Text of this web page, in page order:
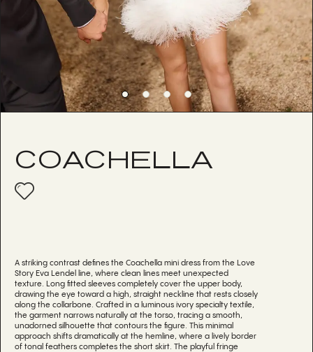
COACHELLA
A striking contrast defines the Coachella mini dress from the Love
Story Eva Lendel line, where clean lines meet unexpected
texture. Long fitted sleeves completely cover the upper body,
drawing the eye toward a high, straight neckline that rests closely
along the collarbone. Crafted in a luminous ivory specialty textile,
the garment narrows naturally at the torso, tracing a smooth,
unadorned silhouette that contours the figure. This minimal
approach shifts dramatically at the hemline, where a lively border
of tonal feathers completes the short skirt. The playful fringe